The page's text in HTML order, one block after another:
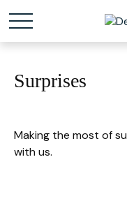
Surprises
Making the most of
with us.